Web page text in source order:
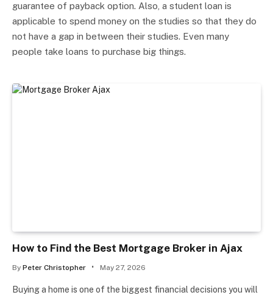
guarantee of payback option. Also, a student loan is
applicable to spend money on the studies so that they do
not have a gap in between their studies. Even many
people take loans to purchase big things.
How to Find the Best Mortgage Broker in Ajax
By Peter Christopher May 27, 2026
Buying a home is one of the biggest financial decisions you will